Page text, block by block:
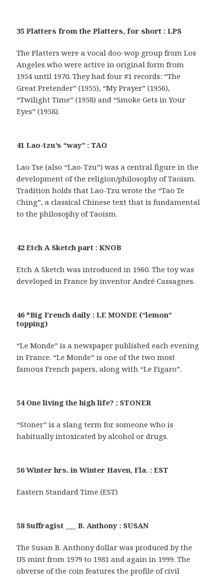
35 Platters from the Platters, for short : LPS
The Platters were a vocal doo-wop group from Los
Angeles who were active in original form from
1954 until 1970. They had four #1 records: “The
Great Pretender” (1955), “My Prayer” (1956),
“Twilight Time” (1958) and “Smoke Gets in Your
Eyes” (1958).
41 Lao-tzu’s “way” : TAO
Lao Tse (also “Lao-Tzu”) was a central figure in the
development of the religion/philosophy of Taoism.
Tradition holds that Lao-Tzu wrote the “Tao Te
Ching”, a classical Chinese text that is fundamental
to the philosophy of Taoism.
42 Etch A Sketch part : KNOB
Etch A Sketch was introduced in 1960. The toy was
developed in France by inventor André Cassagnes.
46 *Big French daily : LE MONDE (“lemon”
topping)
“Le Monde” is a newspaper published each evening
in France. “Le Monde” is one of the two most
famous French papers, along with “Le Figaro”.
54 One living the high life? : STONER
“Stoner” is a slang term for someone who is
habitually intoxicated by alcohol or drugs.
56 Winter hrs. in Winter Haven, Fla. : EST
Eastern Standard Time (EST)
58 Suffragist ___ B. Anthony : SUSAN
The Susan B. Anthony dollar was produced by the
US mint from 1979 to 1981 and again in 1999. The
obverse of the coin features the profile of civil